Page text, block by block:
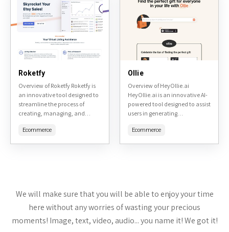
Roketfy
Overview of Roketfy Roketfy is
an innovative tool designed to
streamline the process of
creating, managing, and
campaigns. It aims to simplify
Ecommerce
Ollie
Overview of HeyOllie.ai
HeyOllie.ai is an innovative AI-
powered tool designed to assist
users in generating
particularly focused on
Ecommerce
We will make sure that you will be able to enjoy your time
here without any worries of wasting your precious
moments! Image, text, video, audio... you name it! We got it!